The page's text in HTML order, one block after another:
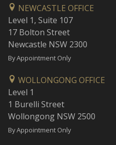
NEWCASTLE OFFICE
Level 1, Suite 107
17 Bolton Street
Newcastle NSW 2300
By Appointment Only
WOLLONGONG OFFICE
Level 1
1 Burelli Street
Wollongong NSW 2500
By Appointment Only